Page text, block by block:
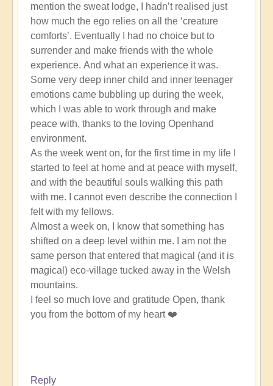
mention the sweat lodge, I hadn’t realised just
how much the ego relies on all the ‘creature
comforts’. Eventually I had no choice but to
surrender and make friends with the whole
experience. And what an experience it was.
Some very deep inner child and inner teenager
emotions came bubbling up during the week,
which I was able to work through and make
peace with, thanks to the loving Openhand
environment.
As the week went on, for the first time in my life I
started to feel at home and at peace with myself,
and with the beautiful souls walking this path
with me. I cannot even describe the connection I
felt with my fellows.
Almost a week on, I know that something has
shifted on a deep level within me. I am not the
same person that entered that magical (and it is
magical) eco-village tucked away in the Welsh
mountains.
I feel so much love and gratitude Open, thank
you from the bottom of my heart ❤️
Reply